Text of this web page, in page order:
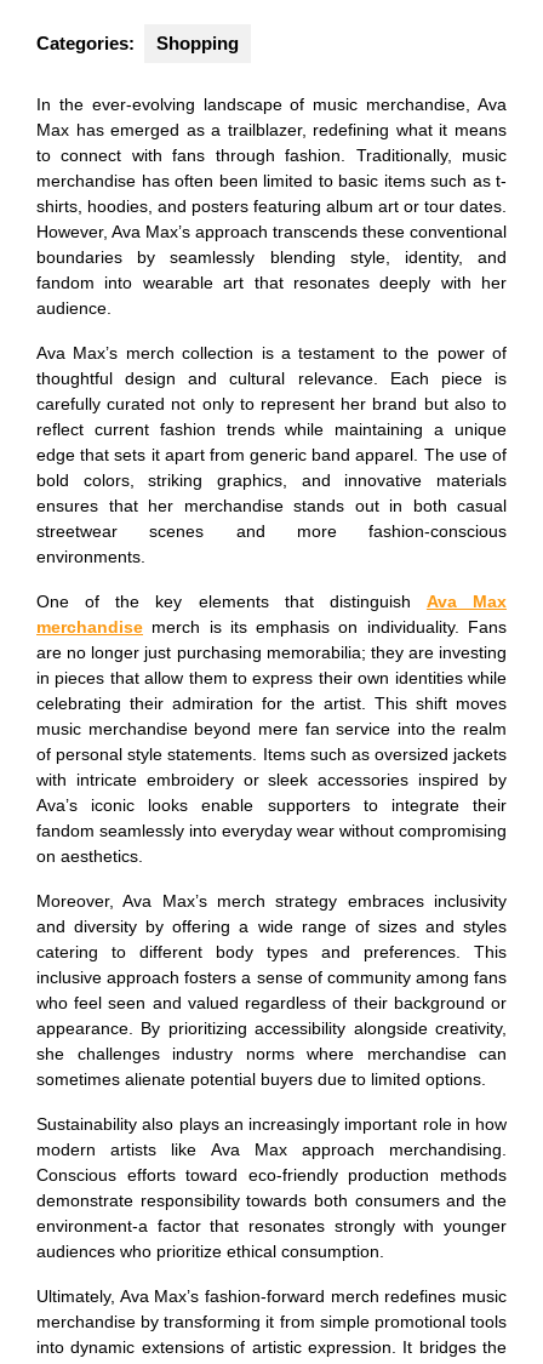
Categories: Shopping
In the ever-evolving landscape of music merchandise, Ava
Max has emerged as a trailblazer, redefining what it means
to connect with fans through fashion. Traditionally, music
merchandise has often been limited to basic items such as t-
shirts, hoodies, and posters featuring album art or tour dates.
However, Ava Max’s approach transcends these conventional
boundaries by seamlessly blending style, identity, and
fandom into wearable art that resonates deeply with her
audience.
Ava Max’s merch collection is a testament to the power of
thoughtful design and cultural relevance. Each piece is
carefully curated not only to represent her brand but also to
reflect current fashion trends while maintaining a unique
edge that sets it apart from generic band apparel. The use of
bold colors, striking graphics, and innovative materials
ensures that her merchandise stands out in both casual
streetwear scenes and more fashion-conscious
environments.
One of the key elements that distinguish Ava Max
merchandise merch is its emphasis on individuality. Fans
are no longer just purchasing memorabilia; they are investing
in pieces that allow them to express their own identities while
celebrating their admiration for the artist. This shift moves
music merchandise beyond mere fan service into the realm
of personal style statements. Items such as oversized jackets
with intricate embroidery or sleek accessories inspired by
Ava’s iconic looks enable supporters to integrate their
fandom seamlessly into everyday wear without compromising
on aesthetics.
Moreover, Ava Max’s merch strategy embraces inclusivity
and diversity by offering a wide range of sizes and styles
catering to different body types and preferences. This
inclusive approach fosters a sense of community among fans
who feel seen and valued regardless of their background or
appearance. By prioritizing accessibility alongside creativity,
she challenges industry norms where merchandise can
sometimes alienate potential buyers due to limited options.
Sustainability also plays an increasingly important role in how
modern artists like Ava Max approach merchandising.
Conscious efforts toward eco-friendly production methods
demonstrate responsibility towards both consumers and the
environment-a factor that resonates strongly with younger
audiences who prioritize ethical consumption.
Ultimately, Ava Max’s fashion-forward merch redefines music
merchandise by transforming it from simple promotional tools
into dynamic extensions of artistic expression. It bridges the